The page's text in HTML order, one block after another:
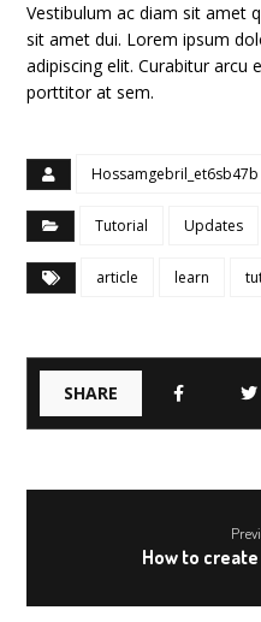
Vestibulum ac diam sit amet
sit amet dui. Lorem ipsum
adipiscing elit. Curabitur arcu
porttitor at sem.
Hossamgebril_et6sb47b
Tutorial Updates
article learn
How to